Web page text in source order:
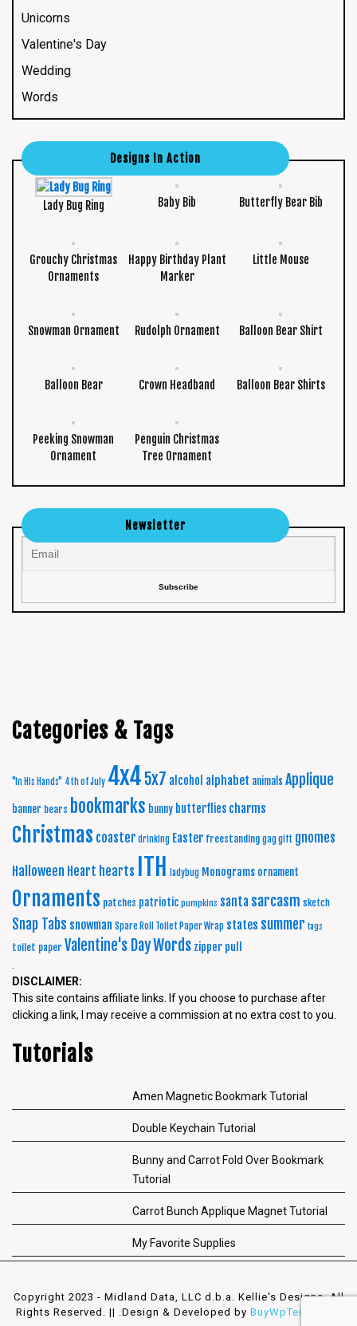
Unicorns
Valentine's Day
Wedding
Words
Designs In Action
Lady Bug Ring Baby Bib Butterfly Bear Bib
Grouchy Christmas
Ornaments
Happy Birthday Plant
Marker
Little Mouse
Snowman Ornament Rudolph Ornament Balloon Bear Shirt
Balloon Bear Crown Headband Balloon Bear Shirts
Peeking Snowman
Ornament
Penguin Christmas
Tree Ornament
Newsletter
Categories & Tags
"In His Hands" 4th of July 4x4 5x7 alcohol alphabet animals Applique
banner bears bookmarks bunny butterflies charms
Christmas coaster drinking Easter freestanding gag gift gnomes
Halloween Heart hearts ITH ladybug Monograms ornament
Ornaments patches patriotic pumpkins santa sarcasm sketch
Snap Tabs snowman Spare Roll Toilet Paper Wrap states summer tags
toilet paper Valentine's DayWords zipper pull
DISCLAIMER:
This site contains affiliate links. If you choose to purchase after
clicking a link, I may receive a commission at no extra cost to you.
Tutorials
Amen Magnetic Bookmark Tutorial
Double Keychain Tutorial
Bunny and Carrot Fold Over Bookmark
Tutorial
Carrot Bunch Applique Magnet Tutorial
My Favorite Supplies
Copyright 2023 - Midland Data, LLC d.b.a. Kellie's Designs. All
Rights Reserved. || . Design & Developed by BuyWpTemplates